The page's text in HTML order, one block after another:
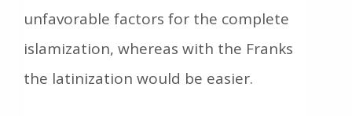
unfavorable factors for the complete
islamization, whereas with the Franks
the latinization would be easier.